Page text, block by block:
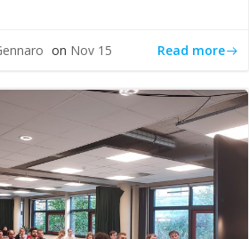
on Nov 15 Read more